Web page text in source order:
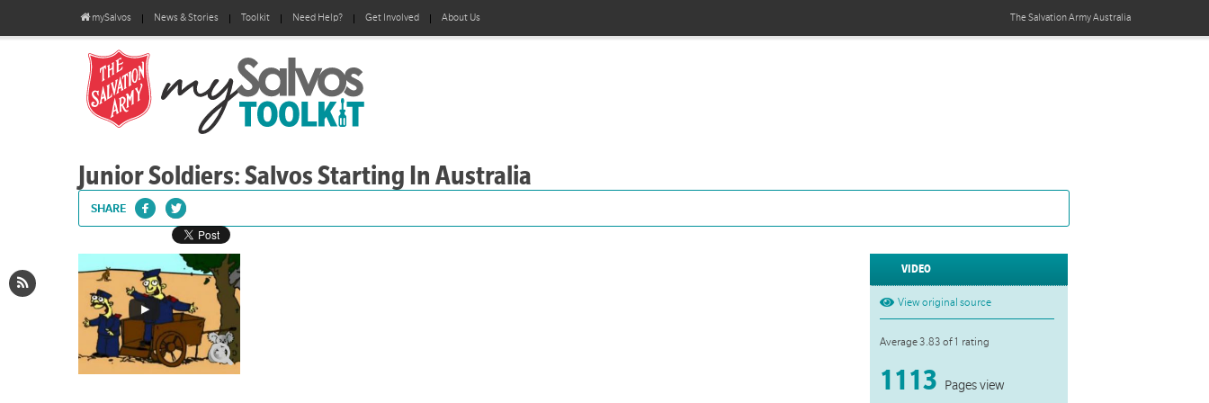
mySalvos News & Stories Toolkit Need Help? Get Involved About Us The Salvation ArmyAustralia
Junior Soldiers: Salvos Starting In Australia
SHARE
VIDEO
View original source
Average 3.83 of 1 rating
1113 Pages view